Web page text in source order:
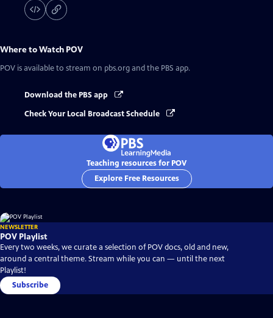
Where to Watch POV
POV is available to stream on pbs.org and the PBS app.
Download the PBS app
Check Your Local Broadcast Schedule
Teaching resources for POV
Explore Free Resources
NEWSLETTER
POV Playlist
Every two weeks, we curate a selection of POV docs, old and new,
around a central theme. Stream while you can — until the next
Playlist!
Subscribe